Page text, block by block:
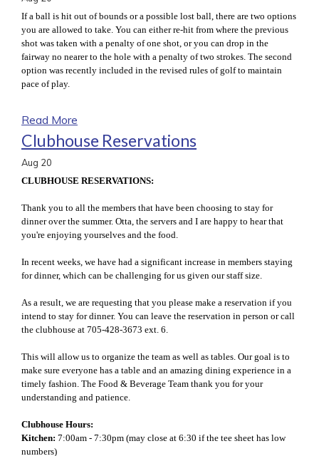
If a ball is hit out of bounds or a possible lost ball, there are two options
you are allowed to take. You can either re-hit from where the previous
shot was taken with a penalty of one shot, or you can drop in the
fairway no nearer to the hole with a penalty of two strokes. The second
option was recently included in the revised rules of golf to maintain
pace of play.
Read More
Clubhouse Reservations
Aug 20
CLUBHOUSE RESERVATIONS:
Thank you to all the members that have been choosing to stay for
dinner over the summer. Otta, the servers and I are happy to hear that
you're enjoying yourselves and the food.
In recent weeks, we have had a significant increase in members staying
for dinner, which can be challenging for us given our staff size.
As a result, we are requesting that you please make a reservation if you
intend to stay for dinner. You can leave the reservation in person or call
the clubhouse at 705-428-3673 ext. 6.
This will allow us to organize the team as well as tables. Our goal is to
make sure everyone has a table and an amazing dining experience in a
timely fashion. The Food & Beverage Team thank you for your
understanding and patience.
Clubhouse Hours:
Kitchen: 7:00am - 7:30pm (may close at 6:30 if the tee sheet has low
numbers)